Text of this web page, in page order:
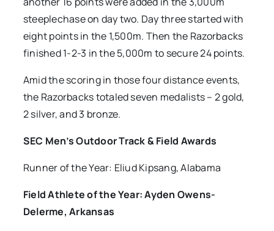
steeplechase on day two. Day three started with
eight points in the 1,500m. Then the Razorbacks
finished 1-2-3 in the 5,000m to secure 24 points.
Amid the scoring in those four distance events,
the Razorbacks totaled seven medalists – 2 gold,
2 silver, and 3 bronze.
SEC Men’s Outdoor Track & Field Awards
Runner of the Year: Eliud Kipsang, Alabama
Field Athlete of the Year: Ayden Owens-
Delerme, Arkansas